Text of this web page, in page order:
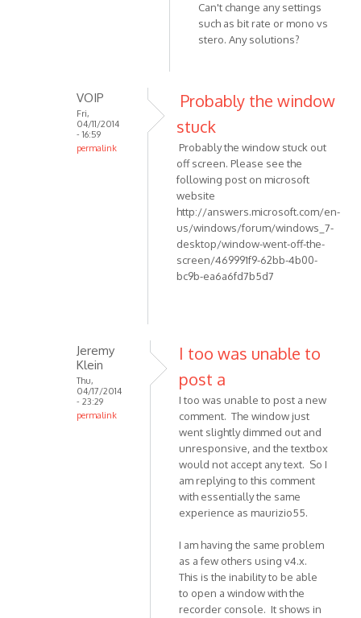
an
by
maurizio55
Can't change any settings
such as bit rate or mono vs
stero. Any solutions?
VOIP
Fri,
04/11/2014
- 16:59
permalink
Probably the window
stuck
Probably the window stuck out
off screen. Please see the
following post on microsoft
website
http://answers.microsoft.com/en-
us/windows/forum/windows_7-
desktop/window-went-off-the-
screen/469991f9-62bb-4b00-
bc9b-ea6a6fd7b5d7
Jeremy
Klein
Thu,
04/17/2014
- 23:29
permalink
I too was unable to
post a
I too was unable to post a new
comment. The window just
went slightly dimmed out and
unresponsive, and the textbox
would not accept any text. So I
am replying to this comment
with essentially the same
experience as maurizio55.
I am having the same problem
as a few others using v4.x.
This is the inability to be able
to open a window with the
recorder console. It shows in